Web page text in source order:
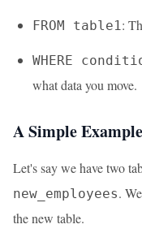
FROM table1:
WHERE
what data you move.
A Simple Example
Let's say we have two
new_employees.
the new table.